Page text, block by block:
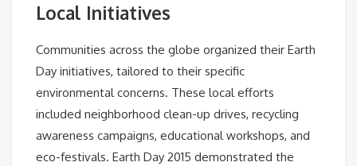
Local Initiatives
Communities across the globe organized their Earth
Day initiatives, tailored to their specific
environmental concerns. These local efforts
included neighborhood clean-up drives, recycling
awareness campaigns, educational workshops, and
eco-festivals. Earth Day 2015 demonstrated the